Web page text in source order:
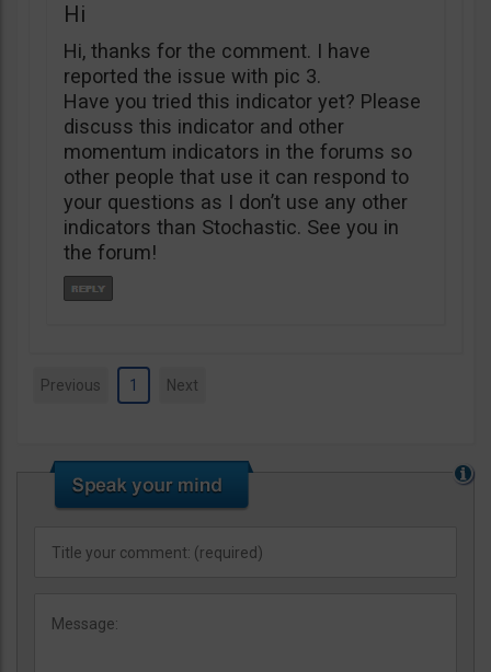
Hi
Hi, thanks for the comment. I have
reported the issue with pic 3.
Have you tried this indicator yet? Please
discuss this indicator and other
momentum indicators in the forums so
other people that use it can respond to
your questions as I don’t use any other
indicators than Stochastic. See you in
the forum!
Previous 1 Next